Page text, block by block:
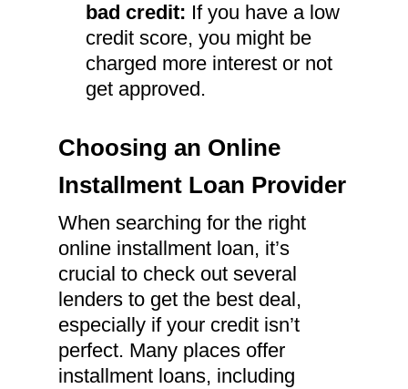
bad credit: If you have a low
credit score, you might be
charged more interest or not
get approved.
Choosing an Online
Installment Loan Provider
When searching for the right
online installment loan, it’s
crucial to check out several
lenders to get the best deal,
especially if your credit isn’t
perfect. Many places offer
installment loans, including